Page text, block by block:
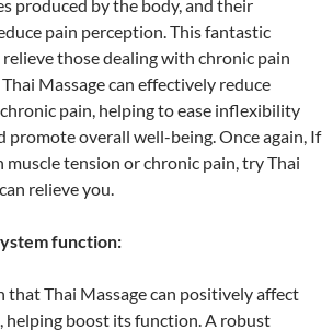
produced by the body, and their
pain perception. This fantastic
those dealing with chronic pain
Massage can effectively reduce
pain, helping to ease inflexibility
promote overall well-being. Once again, If
muscle tension or chronic pain, try Thai
relieve you.
function:
that Thai Massage can positively affect
helping boost its function. A robust